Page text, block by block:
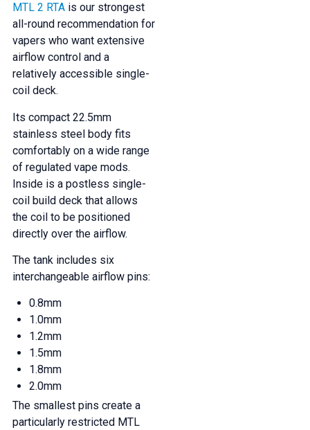
MTL 2 RTAis our strongest
all-round recommendation for
vapers who want extensive
airflow control and a
relatively accessible single-
coil deck.
Its compact 22.5mm
stainless steel body fits
comfortably on a wide range
of regulated vape mods.
Inside is a postless single-
coil build deck that allows
the coil to be positioned
directly over the airflow.
The tank includes six
interchangeable airflow pins:
0.8mm
1.0mm
1.2mm
1.5mm
1.8mm
2.0mm
The smallest pins create a
particularly restricted MTL